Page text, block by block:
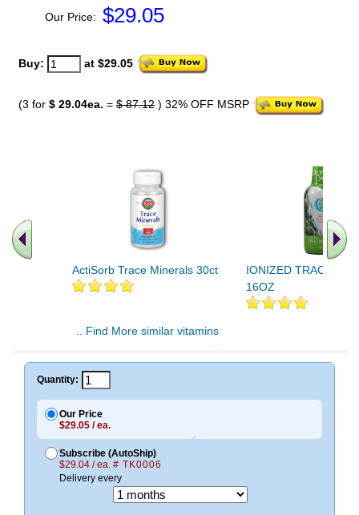
Our Price: $29.05
Buy: at $29.05
(3 for $ 29.04ea. = $ 87.12 ) 32% OFF MSRP
ActiSorb Trace Minerals 30ct
IONIZED TRACE
16OZ
.. Find More similar vitamins
Quantity:
Our Price
$29.05 / ea.
Subscribe (AutoShip)
$29.04 / ea. # TK0006
Delivery every